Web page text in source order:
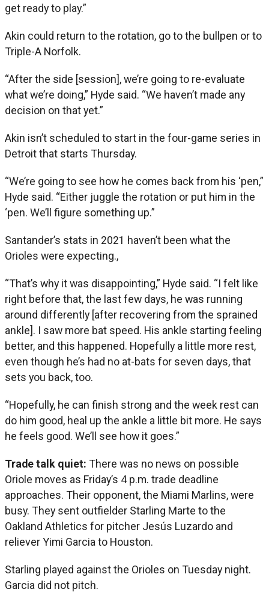
get ready to play.”
Akin could return to the rotation, go to the bullpen or to
Triple-A Norfolk.
“After the side [session], we’re going to re-evaluate
what we’re doing,” Hyde said. “We haven’t made any
decision on that yet.”
Akin isn’t scheduled to start in the four-game series in
Detroit that starts Thursday.
“We’re going to see how he comes back from his ‘pen,”
Hyde said. “Either juggle the rotation or put him in the
‘pen. We’ll figure something up.”
Santander’s stats in 2021 haven’t been what the
Orioles were expecting.,
“That’s why it was disappointing,” Hyde said. “I felt like
right before that, the last few days, he was running
around differently [after recovering from the sprained
ankle]. I saw more bat speed. His ankle starting feeling
better, and this happened. Hopefully a little more rest,
even though he’s had no at-bats for seven days, that
sets you back, too.
“Hopefully, he can finish strong and the week rest can
do him good, heal up the ankle a little bit more. He says
he feels good. We’ll see how it goes.”
Trade talk quiet: There was no news on possible
Oriole moves as Friday’s 4 p.m. trade deadline
approaches. Their opponent, the Miami Marlins, were
busy. They sent outfielder Starling Marte to the
Oakland Athletics for pitcher Jesús Luzardo and
reliever Yimi Garcia to Houston.
Starling played against the Orioles on Tuesday night.
Garcia did not pitch.